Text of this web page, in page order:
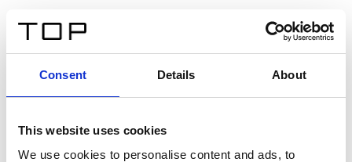
Consent Details About
This website uses cookies
We use cookies to personalise content and ads, to
Twinlight Dixie XL